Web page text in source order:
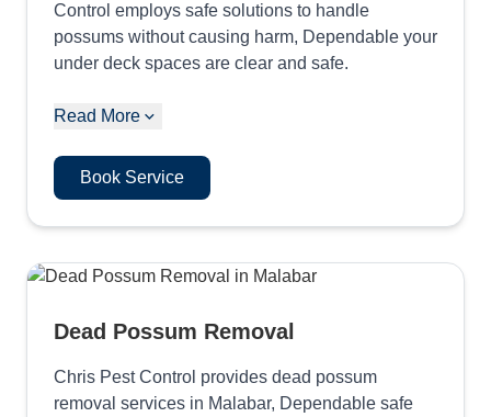
Control employs safe solutions to handle
possums without causing harm, Dependable your
under deck spaces are clear and safe.
Read More
Book Service
Dead Possum Removal
Chris Pest Control provides dead possum
removal services in Malabar, Dependable safe